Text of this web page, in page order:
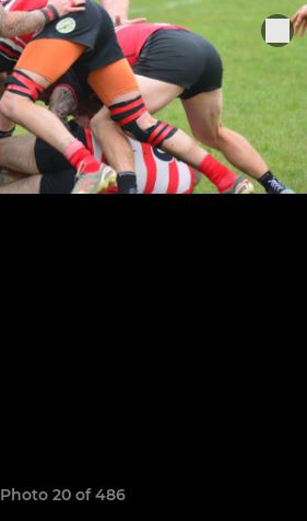
Photo 20 of 486